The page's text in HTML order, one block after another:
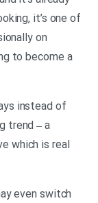
it’s one of
on
to become a
instead of
trend – a
which is real
even switch